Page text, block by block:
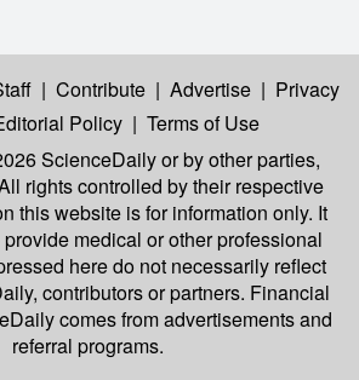
| Contribute | Advertise | Privacy
Policy | Terms of Use
ScienceDailyor by other parties,
rights controlled by their respective
this website is for information only. It
medical or other professional
here do not necessarily reflect
contributors or partners. Financial
comes from advertisements and
referral programs.